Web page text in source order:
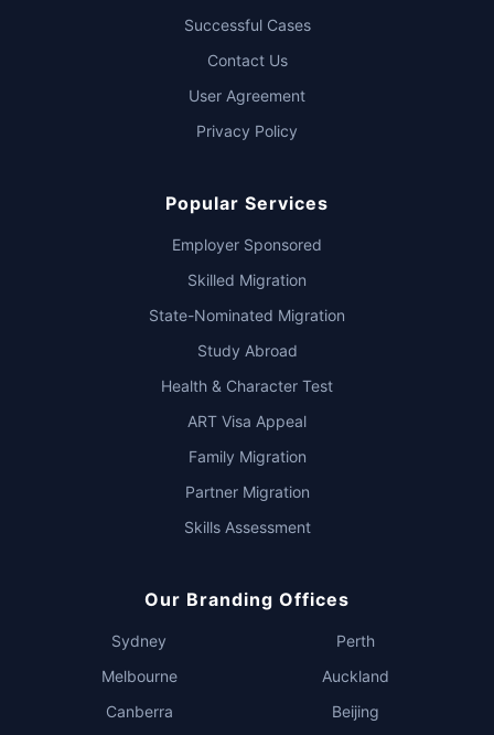
Successful Cases
Contact Us
User Agreement
Privacy Policy
Popular Services
Employer Sponsored
Skilled Migration
State-Nominated Migration
Study Abroad
Health & Character Test
ART Visa Appeal
Family Migration
Partner Migration
Skills Assessment
Our Branding Offices
Sydney
Melbourne
Canberra
Perth
Auckland
Beijing